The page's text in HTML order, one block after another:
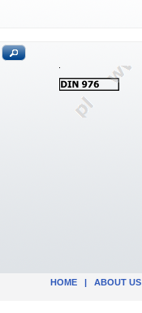
HOME | ABOUT US